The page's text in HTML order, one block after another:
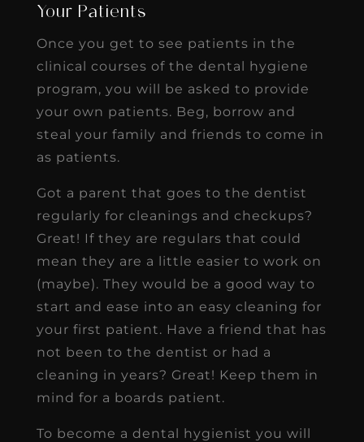
Your Patients
Once you get to see patients in the
clinical courses of the dental hygiene
program, you will be asked to provide
your own patients. Beg, borrow and
steal your family and friends to come in
as patients.
Got a parent that goes to the dentist
regularly for cleanings and checkups?
Great! If they are regulars that could
mean they are a little easier to work on
(maybe). They would be a good way to
start and ease into an easy cleaning for
your first patient. Have a friend that has
not been to the dentist or had a
cleaning in years? Great! Keep them in
mind for a boards patient.
To become a dental hygienist you will